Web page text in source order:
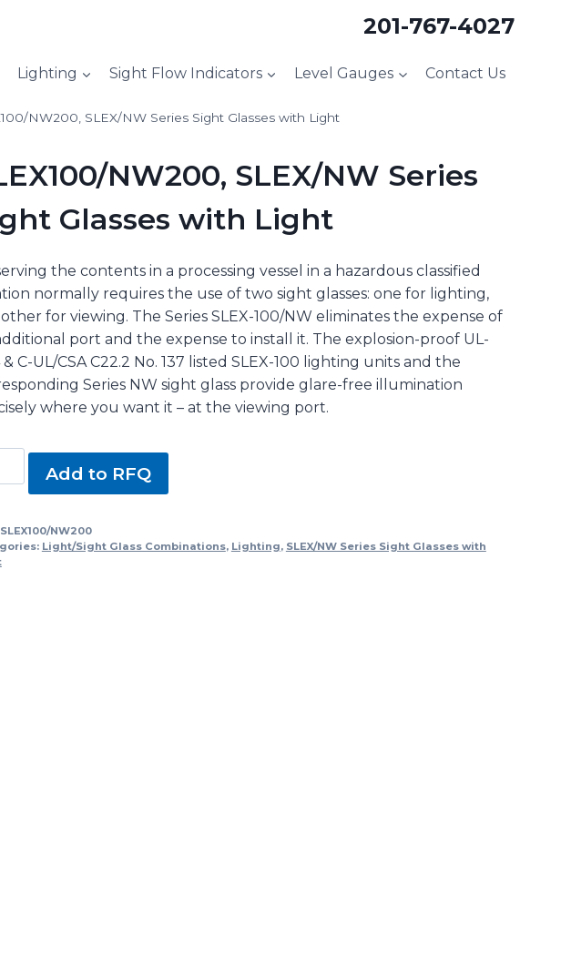
201-767-4027
Lighting Sight Flow Indicators Level Gauges Contact Us
NW200, SLEX/NW Series Sight Glasses with Light
NW200, SLEX/NW Series
Glasses with Light
the contents in a processing vessel in a hazardous classified
normally requires the use of two sight glasses: one for lighting,
for viewing. The Series SLEX-100/NW eliminates the expense of
port and the expense to install it. The explosion-proof UL-
C-UL/CSA C22.2 No. 137 listed SLEX-100 lighting units and the
Series NW sight glass provide glare-free illumination
where you want it – at the viewing port.
NW200,
NW
Add to RFQ
SLEX100/NW200
Light/Sight Glass Combinations, Lighting, SLEX/NW Series Sight Glasses with